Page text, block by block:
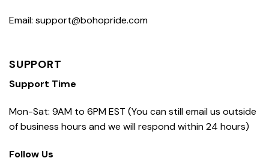
Email: support@bohopride.com
SUPPORT
Support Time
Mon-Sat: 9AM to 6PM EST (You can still email us outside
of business hours and we will respond within 24 hours)
Follow Us